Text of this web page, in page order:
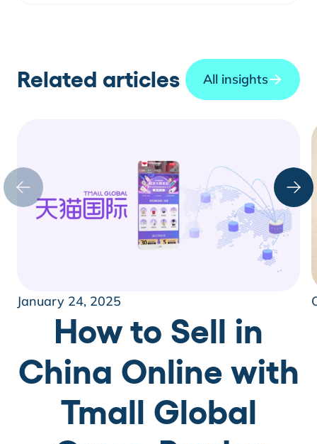
Related articles All insights
January 24, 2025
How to Sell in
China Online with
Tmall Global